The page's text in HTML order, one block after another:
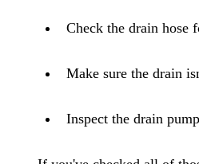
Check the drain hose
Make sure the drain
Inspect the drain